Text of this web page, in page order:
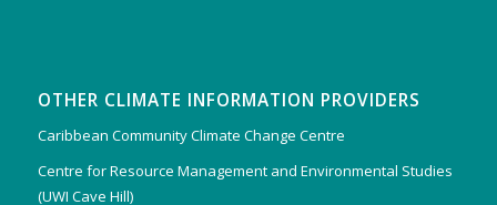
OTHER CLIMATE INFORMATION PROVIDERS
Caribbean Community Climate Change Centre
Centre for Resource Management and Environmental Studies
(UWI Cave Hill)